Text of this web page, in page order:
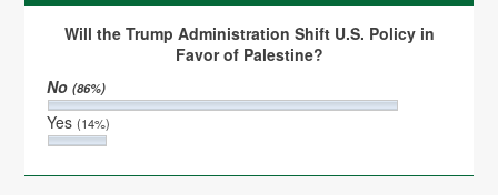
Will the Trump Administration Shift U.S. Policy in
Favor of Palestine?
No(86%)
Yes(14%)